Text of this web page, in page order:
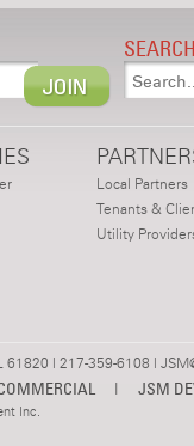
SEARCH
Local Partners
Tenants &
Utility
61820 | 217-359-6108 |
| JSM
Inc.